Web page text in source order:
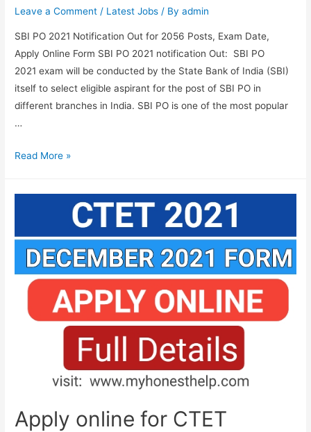
Leave a Comment / Latest Jobs / Byadmin
SBI PO 2021 Notification Out for 2056 Posts, Exam Date,
Apply Online Form SBI PO 2021 notification Out: SBI PO
2021 exam will be conducted by the State Bank of India (SBI)
itself to select eligible aspirant for the post of SBI PO in
different branches in India. SBI PO is one of the most popular
…
SBI
for
2056
Posts,
Date,
Read More »
Apply online for CTET